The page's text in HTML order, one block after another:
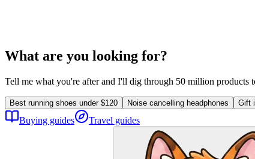
What are you looking for?
Tell me what you're after and I'll dig through 50 million
Best running shoes under $120 Noise cancelling headphones Gift
Buying guides Travel guides